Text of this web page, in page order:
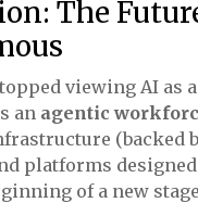
The
viewing AI as
an agentic
(backed
platforms
of a new